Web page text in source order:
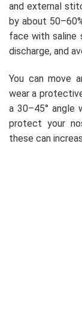
and external
by about
face with saline
discharge, and
You can move
wear a
a 30–45° angle
protect your
these can